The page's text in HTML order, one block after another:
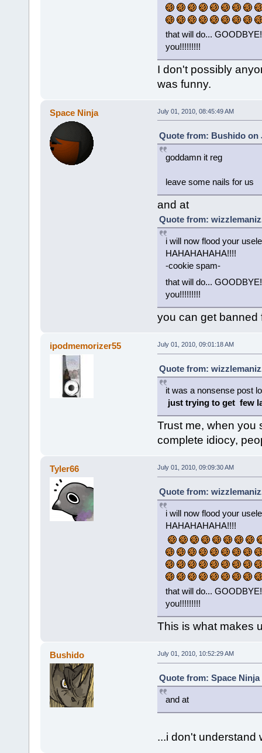
that will do...
you!!!!!!!!!
I don't possibly
was funny.
Space Ninja July 01, 2010, 08:45:49 AM
Quote from: Bushido on
goddamn it reg
leave some nails for us
and at
Quote from:
i will now flood your
HAHAHAHAHA!!!!
-cookie spam-
that will do...
you!!!!!!!!!
you can get banned
ipodmemorizer55 July 01, 2010, 09:01:18 AM
Quote from:
it was a nonsense post
just trying to get few
Trust me, when you
complete idiocy,
Tyler66 July 01, 2010, 09:09:30 AM
Quote from:
i will now flood your
HAHAHAHAHA!!!!
that will do...
you!!!!!!!!!
This is what makes
Bushido July 01, 2010, 10:52:29 AM
Quote from: Space Ninja
and at
...i don't understand